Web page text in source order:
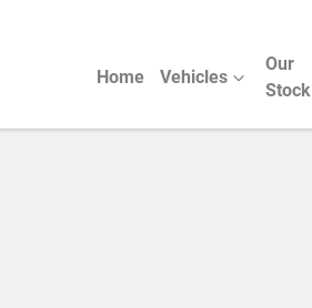
Home Vehicles
Our
Stock